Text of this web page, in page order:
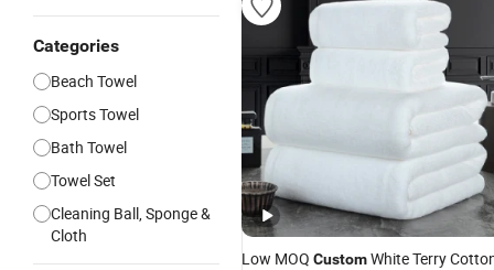
Categories
Beach Towel
Sports Towel
Bath Towel
Towel Set
Cleaning Ball, Sponge &
Cloth
Low MOQ CustomWhite Terry